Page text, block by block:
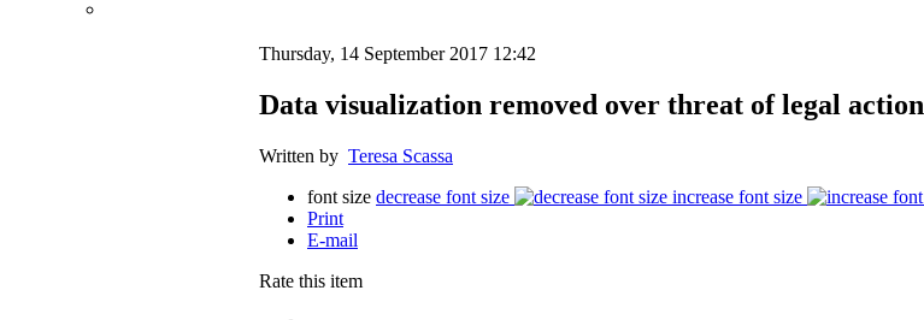
Thursday, 14 September 2017 12:42
Data visualization removed over threat of legal action
Written by Teresa Scassa
font size decrease font size
increase font size
Print
E-mail
Rate this item